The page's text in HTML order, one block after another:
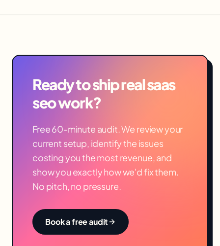
Ready to ship realsaas
seowork?
Free 60-minute audit. We review your
current setup, identify the issues
costing you the most revenue, and
show you exactly how we'd fix them.
No pitch, no pressure.
Book a free audit